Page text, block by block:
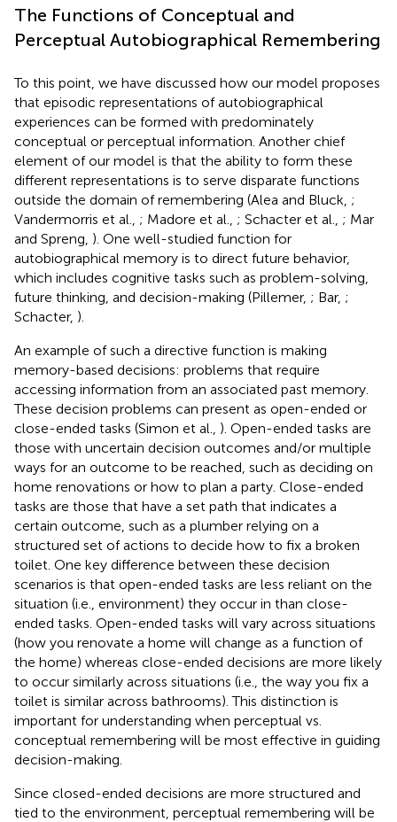
The Functions of Conceptual and
Perceptual Autobiographical Remembering
To this point, we have discussed how our model proposes
that episodic representations of autobiographical
experiences can be formed with predominately
conceptual or perceptual information. Another chief
element of our model is that the ability to form these
different representations is to serve disparate functions
outside the domain of remembering (Alea and Bluck, ;
Vandermorris et al., ; Madore et al., ; Schacter et al., ; Mar
and Spreng, ). One well-studied function for
autobiographical memory is to direct future behavior,
which includes cognitive tasks such as problem-solving,
future thinking, and decision-making (Pillemer, ; Bar, ;
Schacter, ).
An example of such a directive function is making
memory-based decisions: problems that require
accessing information from an associated past memory.
These decision problems can present as open-ended or
close-ended tasks (Simon et al., ). Open-ended tasks are
those with uncertain decision outcomes and/or multiple
ways for an outcome to be reached, such as deciding on
home renovations or how to plan a party. Close-ended
tasks are those that have a set path that indicates a
certain outcome, such as a plumber relying on a
structured set of actions to decide how to fix a broken
toilet. One key difference between these decision
scenarios is that open-ended tasks are less reliant on the
situation (i.e., environment) they occur in than close-
ended tasks. Open-ended tasks will vary across situations
(how you renovate a home will change as a function of
the home) whereas close-ended decisions are more likely
to occur similarly across situations (i.e., the way you fix a
toilet is similar across bathrooms). This distinction is
important for understanding when perceptual vs.
conceptual remembering will be most effective in guiding
decision-making.
Since closed-ended decisions are more structured and
tied to the environment, perceptual remembering will be